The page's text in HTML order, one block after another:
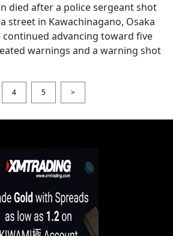
died after a police sergeant shot
street in Kawachinagano, Osaka
advancing toward five
warnings and a warning shot
4 5 >